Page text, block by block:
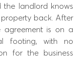
the landlord knows
back. After
agreement is on a
footing, with no
for the business